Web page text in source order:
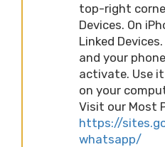
top-right
Devices. On
Linked
and your
activate. Use
on your
Visit our Most
https://
whatsapp/